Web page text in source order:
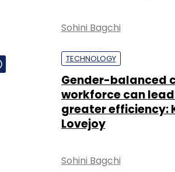
Sohini Bagchi
TECHNOLOGY
Gender-balanced
workforce can
greater efficiency:
Lovejoy
Sohini Bagchi